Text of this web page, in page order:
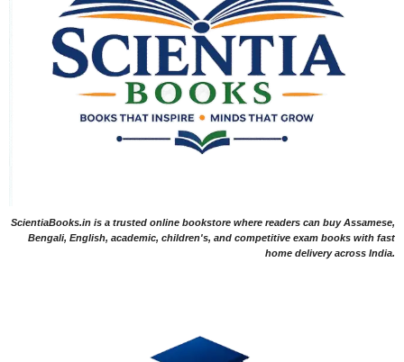
ScientiaBooks.in is a trusted online bookstore where readers can buy Assamese,
Bengali, English, academic, children's, and competitive exam books with fast
home delivery across India.